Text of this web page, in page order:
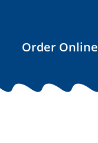
Order Online